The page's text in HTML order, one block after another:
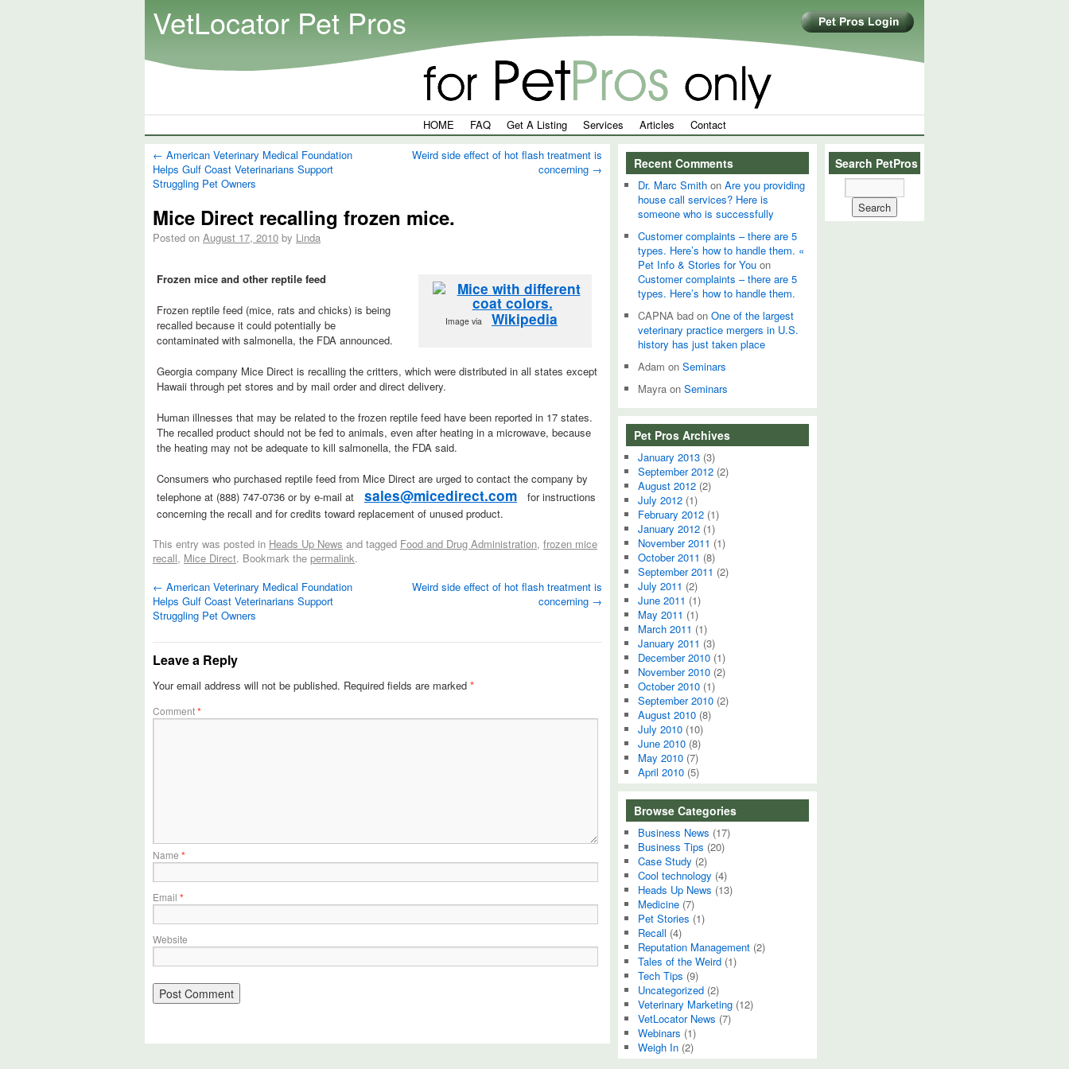
VetLocator Pet Pros
HOME FAQ Get A Listing Services Articles
Contact
← American Veterinary Medical Foundation
Helps Gulf Coast Veterinarians Support
Struggling Pet Owners
Weird side effect of hot flash treatment is
concerning →
Mice Direct recalling frozen mice.
Posted on August 17, 2010 by Linda
Image via Wikipedia
Frozen mice and other reptile feed
Frozen reptile feed (mice, rats and chicks) is being
recalled because it could potentially be
contaminated with salmonella, the FDA announced.
Georgia company Mice Direct is recalling the critters, which were distributed in all states except
Hawaii through pet stores and by mail order and direct delivery.
Human illnesses that may be related to the frozen reptile feed have been reported in 17 states.
The recalled product should not be fed to animals, even after heating in a microwave, because
the heating may not be adequate to kill salmonella, the FDA said.
Consumers who purchased reptile feed from Mice Direct are urged to contact the company by
telephone at (888) 747-0736 or by e-mail at
sales@micedirect.com
for instructions
concerning the recall and for credits toward replacement of unused product.
This entry was posted in Heads Up News and tagged Food and Drug Administration, frozen mice
recall, Mice Direct. Bookmark the permalink.
← American Veterinary Medical Foundation
Helps Gulf Coast Veterinarians Support
Struggling Pet Owners
Weird side effect of hot flash treatment is
concerning →
Leave a Reply
Your email address will not be published. Required fields are marked *
Comment*
Name *
Email *
Website
Recent Comments
Dr. Marc Smith on Are you providing
house call services? Here is
someone who is successfully
Customer complaints – there are 5
types. Here’s how to handle them. «
Pet Info & Stories for You on
Customer complaints – there are 5
types. Here’s how to handle them.
CAPNA bad on One of the largest
veterinary practice mergers in U.S.
history has just taken place
Adam on Seminars
Mayra on Seminars
Pet Pros Archives
January 2013 (3)
September 2012 (2)
August 2012 (2)
July 2012 (1)
February 2012 (1)
January 2012 (1)
November 2011 (1)
October 2011 (8)
September 2011 (2)
July 2011 (2)
June 2011 (1)
May 2011 (1)
March 2011 (1)
January 2011 (3)
December 2010 (1)
November 2010 (2)
October 2010 (1)
September 2010 (2)
August 2010 (8)
July 2010 (10)
June 2010 (8)
May 2010 (7)
April 2010 (5)
Browse Categories
Business News (17)
Business Tips (20)
Case Study (2)
Cool technology (4)
Heads Up News (13)
Medicine (7)
Pet Stories (1)
Recall (4)
Reputation Management (2)
Tales of the Weird (1)
Tech Tips (9)
Uncategorized (2)
Veterinary Marketing (12)
VetLocator News (7)
Webinars (1)
Weigh In (2)
Search PetPros